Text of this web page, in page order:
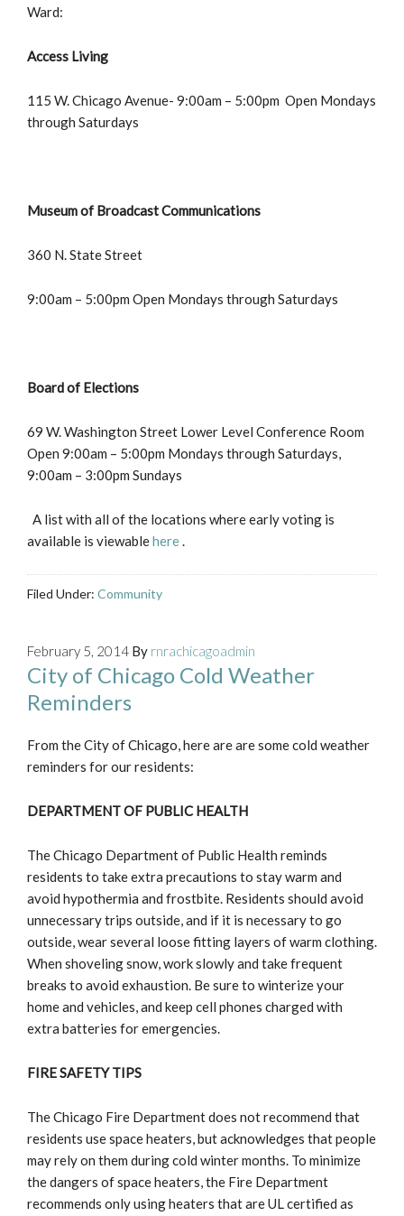
Ward:
Access Living
115 W. Chicago Avenue- 9:00am – 5:00pm Open Mondays
through Saturdays
Museum of Broadcast Communications
360 N. State Street
9:00am – 5:00pm Open Mondays through Saturdays
Board of Elections
69 W. Washington Street Lower Level Conference Room
Open 9:00am – 5:00pm Mondays through Saturdays,
9:00am – 3:00pm Sundays
A list with all of the locations where early voting is
available is viewablehere.
Filed Under: Community
February 5, 2014 By rnrachicagoadmin
City of Chicago Cold Weather
Reminders
From the City of Chicago, here are are some cold weather
reminders for our residents:
DEPARTMENT OF PUBLIC HEALTH
The Chicago Department of Public Health reminds
residents to take extra precautions to stay warm and
avoid hypothermia and frostbite. Residents should avoid
unnecessary trips outside, and if it is necessary to go
outside, wear several loose fitting layers of warm clothing.
When shoveling snow, work slowly and take frequent
breaks to avoid exhaustion. Be sure to winterize your
home and vehicles, and keep cell phones charged with
extra batteries for emergencies.
FIRE SAFETY TIPS
The Chicago Fire Department does not recommend that
residents use space heaters, but acknowledges that people
may rely on them during cold winter months. To minimize
the dangers of space heaters, the Fire Department
recommends only using heaters that are UL certified as